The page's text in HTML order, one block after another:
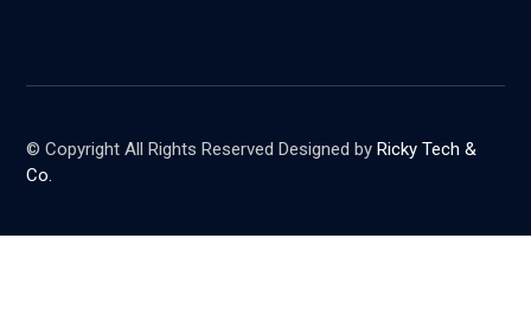
© Copyright All Rights Reserved Designed byRicky Tech &
Co.